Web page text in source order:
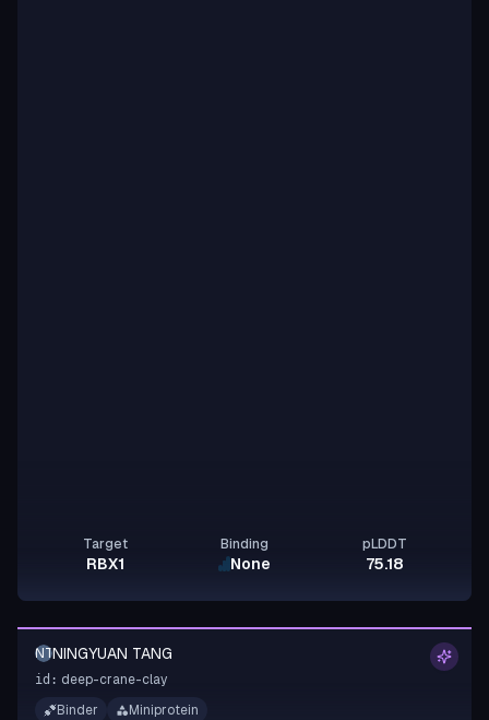
Target
RBX1
Binding
None
pLDDT
75.18
NTNINGYUAN TANG
id: deep-crane-clay
Binder
Miniprotein